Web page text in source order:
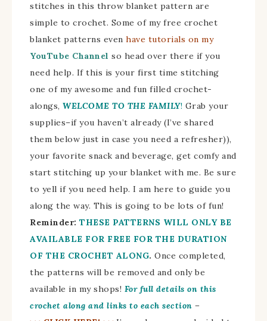
stitches in this throw blanket pattern are
simple to crochet. Some of my free crochet
blanket patterns even have tutorials on my
YouTube Channel so head over there if you
need help. If this is your first time stitching
one of my awesome and fun filled crochet-
alongs, WELCOME TO THE FAMILY! Grab your
supplies–if you haven’t already (I’ve shared
them below just in case you need a refresher)),
your favorite snack and beverage, get comfy and
start stitching up your blanket with me. Be sure
to yell if you need help. I am here to guide you
along the way. This is going to be lots of fun!
Reminder: THESE PATTERNS WILL ONLY BE
AVAILABLE FOR FREE FOR THE DURATION
OF THE CROCHET ALONG. Once completed,
the patterns will be removed and only be
available in my shops! For full details on this
crochet along and links to each section –